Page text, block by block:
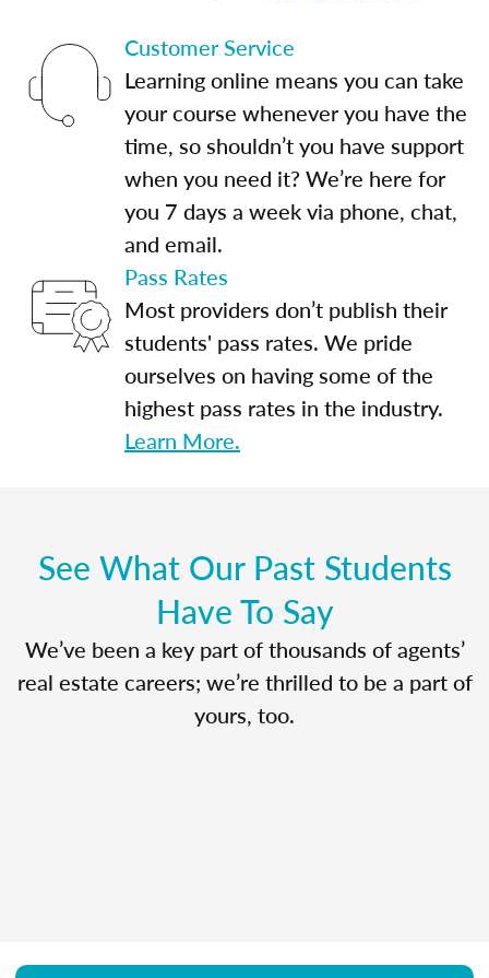
Customer Service
Learning online means you can take
your course whenever you have the
time, so shouldn’t you have support
when you need it? We’re here for
you 7 days a week via phone, chat,
and email.
Pass Rates
Most providers don’t publish their
students' pass rates. We pride
ourselves on having some of the
highest pass rates in the industry.
Learn More.
See What Our Past Students
Have To Say
We’ve been a key part of thousands of agents’
real estate careers; we’re thrilled to be a part of
yours, too.